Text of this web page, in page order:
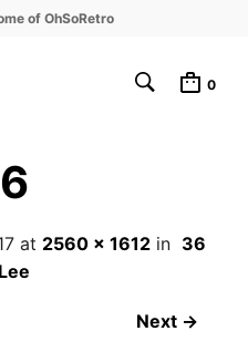
of OhSoRetro
0
at 2560 × 1612in 36
Lee
Next →